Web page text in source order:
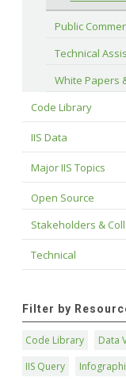
Public
Technical
White Papers
Code Library
IIS Data
Major IIS Topics
Open Source
Stakeholders &
Technical
Filter by
Code Library Data
IIS Query